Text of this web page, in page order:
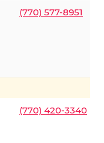
(770) 577-8951
(770) 420-3340